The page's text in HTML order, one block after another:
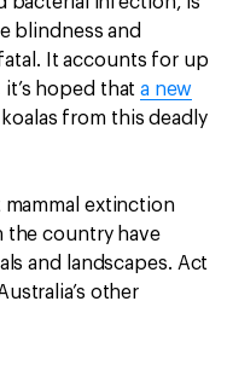
blindness and
It accounts for up
it’s hoped thata new
from this deadly
mammal extinction
the country have
and landscapes. Act
other